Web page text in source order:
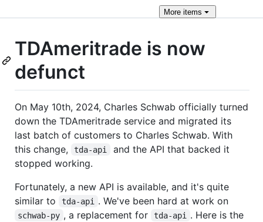
Moreitems
TDAmeritrade is now
defunct
On May 10th, 2024, Charles Schwab officially turned
down the TDAmeritrade service and migrated its
last batch of customers to Charles Schwab. With
this change,
tda-api
and the API that backed it
stopped working.
Fortunately, a new API is available, and it's quite
similar to
tda-api . We've been hard at work on
schwab-py , a replacement for tda-api
. Here is the